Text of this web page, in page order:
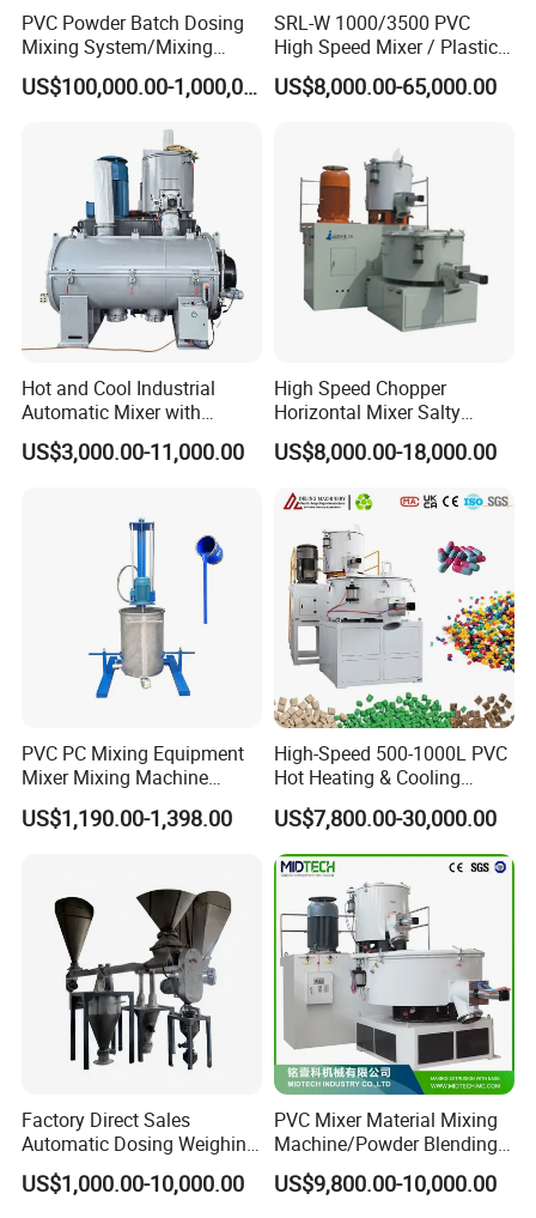
PVC Powder Batch Dosing
Mixing System/Mixing
Machine/Vacuum
Conveying
Conveying System/Mixing
Machines/Automatic
Feeding System
US$100,000.00-1,000,000.00
SRL-W 1000/3500 PVC
High Speed Mixer / Plastic
Super Mixer Turbo Mixer
with Vacuum Feeder and
Dosing System
US$8,000.00-65,000.00
Hot and Cool Industrial
Automatic Mixer with
Dosing System
US$3,000.00-11,000.00
High Speed Chopper
Horizontal Mixer Salty
Flavor Powder Plough Blade
Shear Mixer
US$8,000.00-18,000.00
PVC PC Mixing Equipment
Mixer Mixing Machine
Durable Liquid Automatic
Mixer
US$1,190.00-1,398.00
High-Speed 500-1000L PVC
Hot Heating & Cooling
Mixing Machine Super
Mixer for Waste Plastic
Powder Granule Particle
Chemical Wet Resin Stirring
Drying Coloring
US$7,800.00-30,000.00
Factory Direct Sales
Automatic Dosing Weighing
Machine of PVC Calender
Line
US$1,000.00-10,000.00
PVC Mixer Material Mixing
Machine/Powder Blending
Mixer/Vertical Mixer/Raw
Material Mixervertical
US$9,800.00-10,000.00